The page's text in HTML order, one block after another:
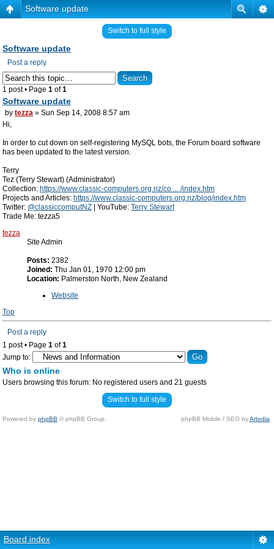
Software update
Switch to full style
Software update
Post a reply
1 post • Page 1 of1
Software update
by tezza » Sun Sep 14, 2008 8:57 am
Hi,
In order to cut down on self-registering MySQL bots, the Forum board software
has been updated to the latest version.
Terry
Tez (Terry Stewart) (Administrator)
Collection: https://www.classic-computers.org.nz/co ... /index.htm
Projects and Articles: https://www.classic-computers.org.nz/blog/index.htm
Twitter: @classiccomputNZ | YouTube: Terry Stewart
Trade Me: tezza5
tezza
Site Admin
Posts: 2382
Joined: Thu Jan 01, 1970 12:00 pm
Location: Palmerston North, New Zealand
Website
Top
Post a reply
1 post • Page 1 of1
Jump to:
Who is online
Users browsing this forum: No registered users and 21 guests
Switch to full style
Powered by phpBB © phpBB Group. phpBB Mobile / SEO byArtodia
Board index